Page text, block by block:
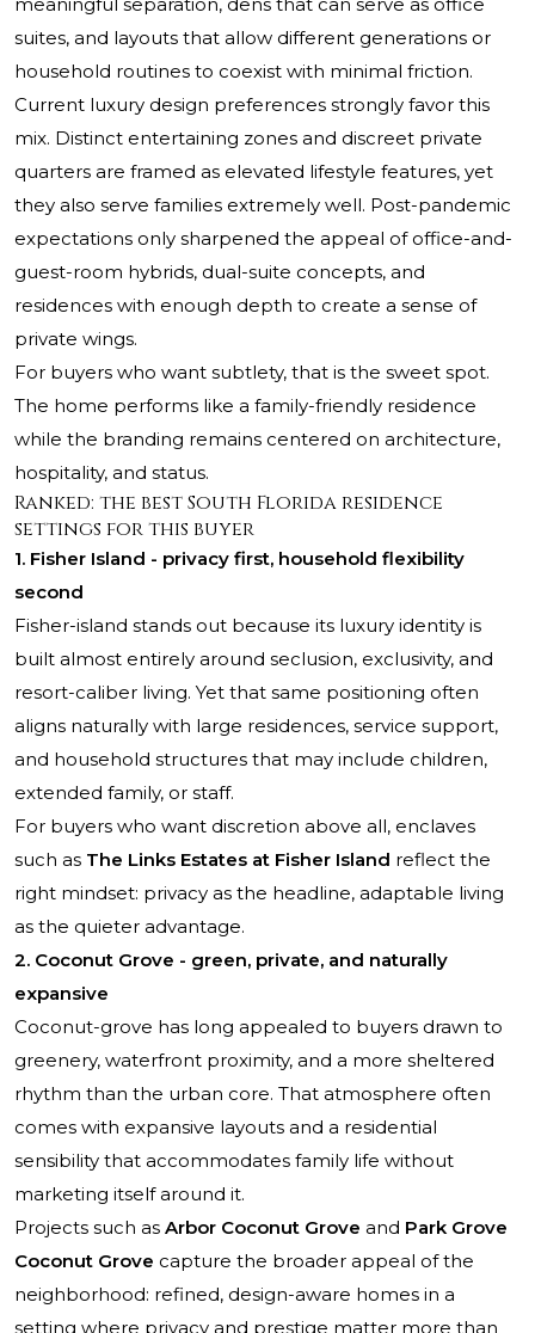
meaningful separation, dens that can serve as office
suites, and layouts that allow different generations or
household routines to coexist with minimal friction.
Current luxury design preferences strongly favor this
mix. Distinct entertaining zones and discreet private
quarters are framed as elevated lifestyle features, yet
they also serve families extremely well. Post-pandemic
expectations only sharpened the appeal of office-and-
guest-room hybrids, dual-suite concepts, and
residences with enough depth to create a sense of
private wings.
For buyers who want subtlety, that is the sweet spot.
The home performs like a family-friendly residence
while the branding remains centered on architecture,
hospitality, and status.
Ranked: the best South Florida residence
settings for this buyer
1. Fisher Island - privacy first, household flexibility
second
Fisher-island stands out because its luxury identity is
built almost entirely around seclusion, exclusivity, and
resort-caliber living. Yet that same positioning often
aligns naturally with large residences, service support,
and household structures that may include children,
extended family, or staff.
For buyers who want discretion above all, enclaves
such as The Links Estates at Fisher Island reflect the
right mindset: privacy as the headline, adaptable living
as the quieter advantage.
2. Coconut Grove - green, private, and naturally
expansive
Coconut-grove has long appealed to buyers drawn to
greenery, waterfront proximity, and a more sheltered
rhythm than the urban core. That atmosphere often
comes with expansive layouts and a residential
sensibility that accommodates family life without
marketing itself around it.
Projects such as Arbor Coconut Grove and Park Grove
Coconut Grove capture the broader appeal of the
neighborhood: refined, design-aware homes in a
setting where privacy and prestige matter more than